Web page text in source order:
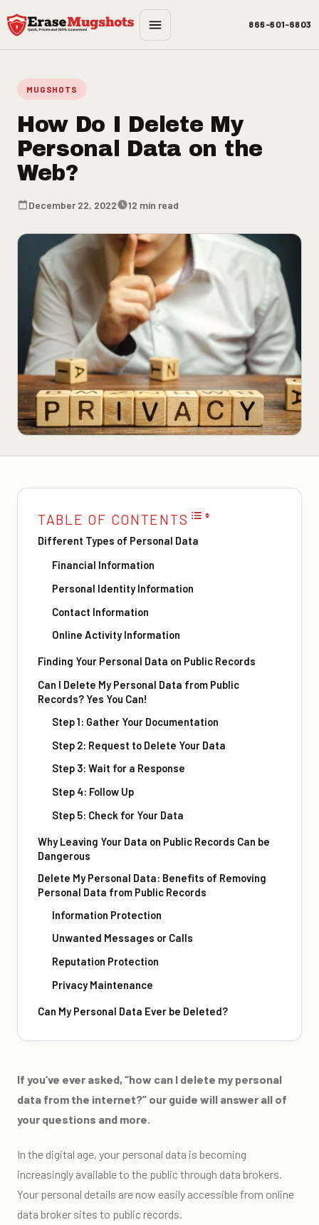
Skip to main content
866-601-6803
MUGSHOTS
How Do I Delete My
Personal Data on the
Web?
December 22, 2022 12 min read
TABLE OF CONTENTS
Different Types of Personal Data
Financial Information
Personal Identity Information
Contact Information
Online Activity Information
Finding Your Personal Data on Public Records
Can I Delete My Personal Data from Public
Records? Yes You Can!
Step 1: Gather Your Documentation
Step 2: Request to Delete Your Data
Step 3: Wait for a Response
Step 4: Follow Up
Step 5: Check for Your Data
Why Leaving Your Data on Public Records Can be
Dangerous
Delete My Personal Data: Benefits of Removing
Personal Data from Public Records
Information Protection
Unwanted Messages or Calls
Reputation Protection
Privacy Maintenance
Can My Personal Data Ever be Deleted?
If you’ve ever asked, “how can I delete my personal
data from the internet?” our guide will answer all of
your questions and more.
In the digital age, your personal data is becoming
increasingly available to the public through data brokers.
Your personal details are now easily accessible from online
data broker sites to public records.